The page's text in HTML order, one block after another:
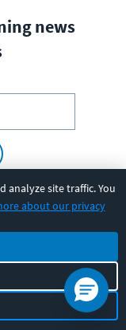
analyze site traffic. You
about our privacy
news
and am able